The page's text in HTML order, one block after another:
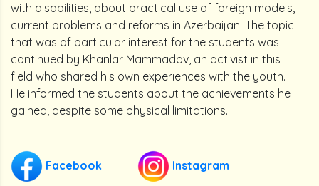
with disabilities, about practical use of foreign models,
current problems and reforms in Azerbaijan. The topic
that was of particular interest for the students was
continued by Khanlar Mammadov, an activist in this
field who shared his own experiences with the youth.
He informed the students about the achievements he
gained, despite some physical limitations.
Facebook Instagram